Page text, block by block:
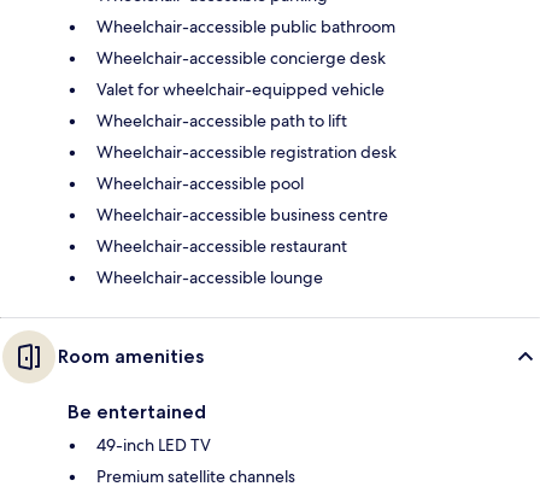
Wheelchair-accessible public bathroom
Wheelchair-accessible concierge desk
Valet for wheelchair-equipped vehicle
Wheelchair-accessible path to lift
Wheelchair-accessible registration desk
Wheelchair-accessible pool
Wheelchair-accessible business centre
Wheelchair-accessible restaurant
Wheelchair-accessible lounge
Room amenities
Be entertained
49-inch LED TV
Premium satellite channels